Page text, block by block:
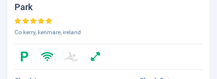
Park
Co kerry, kenmare, ireland